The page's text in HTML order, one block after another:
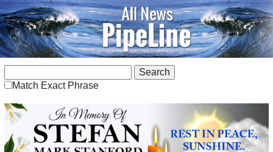
Match Exact Phrase